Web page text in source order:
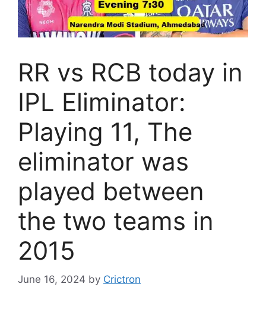
RR vs RCB today in
IPL Eliminator:
Playing 11, The
eliminator was
played between
the two teams in
2015
June 16, 2024 by Crictron